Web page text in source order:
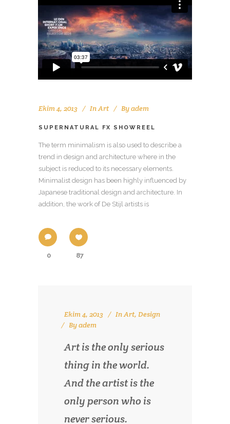
Ekim 4, 2013 InArt Byadem
SUPERNATURAL FX SHOWREEL
The term minimalism is also used to describe a
trend in design and architecture where in the
subject is reduced to its necessary elements.
Minimalist design has been highly influenced by
Japanese traditional design and architecture. In
addition, the work of De Stijl artists is
0 87
Ekim 4, 2013 InArt, Design
Byadem
Art is the only serious
thing in the world.
And the artist is the
only person who is
never serious.